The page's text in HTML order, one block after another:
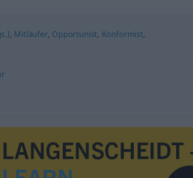
, Mitläufer, Opportunist, Konformist,